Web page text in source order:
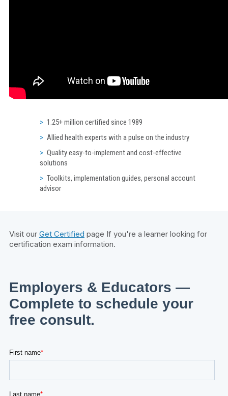
1.25+ million certified since 1989
Allied health experts with a pulse on the industry
Quality easy-to-implement and cost-effective
solutions
Toolkits, implementation guides, personal account
advisor
Visit our Get Certified page If you're a learner looking for
certification exam information.